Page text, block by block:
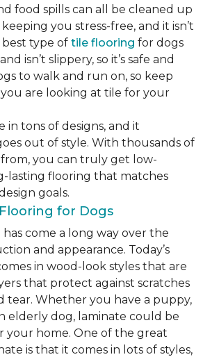
food spills can all be cleaned up
you stress-free, and it isn’t
best type of tile flooring for dogs
isn’t slippery, so it’s safe and
to walk and run on, so keep
are looking at tile for your
in tons of designs, and it
out of style. With thousands of
you can truly get low-
lasting flooring that matches
goals.
for Dogs
has come a long way over the
and appearance. Today’s
in wood-look styles that are
that protect against scratches
tear. Whether you have a puppy,
elderly dog, laminate could be
your home. One of the great
is that it comes in lots of styles,